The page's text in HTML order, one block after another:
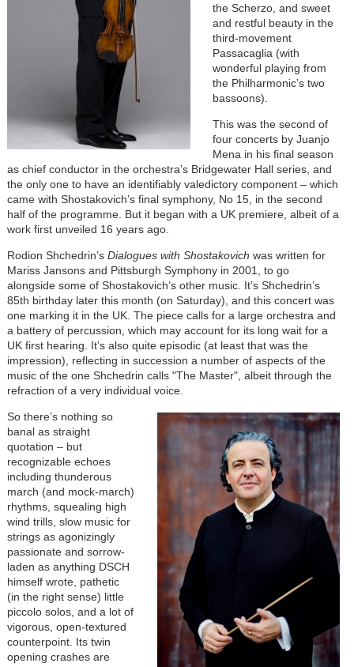
the Scherzo, and sweet
and restful beauty in the
third-movement
Passacaglia (with
wonderful playing from
the Philharmonic’s two
bassoons).
This was the second of
four concerts by Juanjo
Mena in his final season
as chief conductor in the orchestra’s Bridgewater Hall series, and
the only one to have an identifiably valedictory component – which
came with Shostakovich’s final symphony, No 15, in the second
half of the programme. But it began with a UK premiere, albeit of a
work first unveiled 16 years ago.
Rodion Shchedrin’s Dialogues with Shostakovich was written for
Mariss Jansons and Pittsburgh Symphony in 2001, to go
alongside some of Shostakovich’s other music. It’s Shchedrin’s
85th birthday later this month (on Saturday), and this concert was
one marking it in the UK. The piece calls for a large orchestra and
a battery of percussion, which may account for its long wait for a
UK first hearing. It’s also quite episodic (at least that was the
impression), reflecting in succession a number of aspects of the
music of the one Shchedrin calls "The Master", albeit through the
refraction of a very individual voice.
So there’s nothing so
banal as straight
quotation – but
recognizable echoes
including thunderous
march (and mock-march)
rhythms, squealing high
wind trills, slow music for
strings as agonizingly
passionate and sorrow-
laden as anything DSCH
himself wrote, pathetic
(in the right sense) little
piccolo solos, and a lot of
vigorous, open-textured
counterpoint. Its twin
opening crashes are